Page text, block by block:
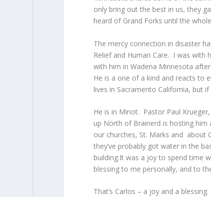
only bring out the best in us, they
heard of Grand Forks until the
The mercy connection in disaster
Relief and Human Care. I was
with him in Wadena Minnesota
He is a one of a kind and reacts to
lives in Sacramento California, but
He is in Minot. Pastor Paul
up North of Brainerd is hosting
our churches, St. Marks and about
they’ve probably got water in the
building.It was a joy to spend time
blessing to me personally, and to
That’s Carlos – a joy and a